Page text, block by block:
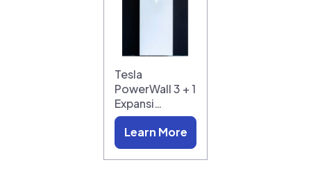
Tesla
PowerWall 3 + 1
Expansi…
Learn More